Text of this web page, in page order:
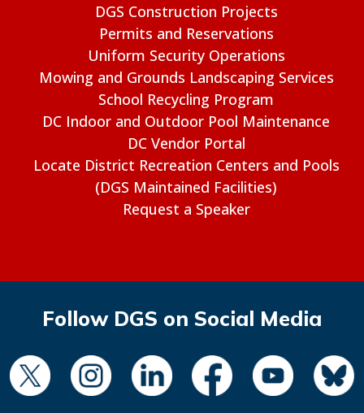
DGS Construction Projects
Permits and Reservations
Uniform Security Operations
Mowing and Grounds Landscaping Services
School Recycling Program
DC Indoor and Outdoor Pool Maintenance
DC Vendor Portal
Locate District Recreation Centers and Pools
(DGS Maintained Facilities)
Request a Speaker
Follow DGS on Social Media